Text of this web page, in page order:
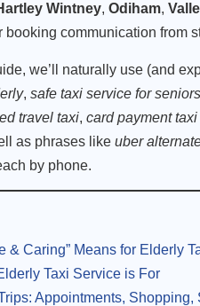
Wintney, Odiham,
communication from
we’ll naturally use (and
, safe taxi service for seniors
travel taxi, card payment
as phrases like uber
by phone.
& Caring” Means for Elderly
Taxi Service is For
Appointments, Shopping,